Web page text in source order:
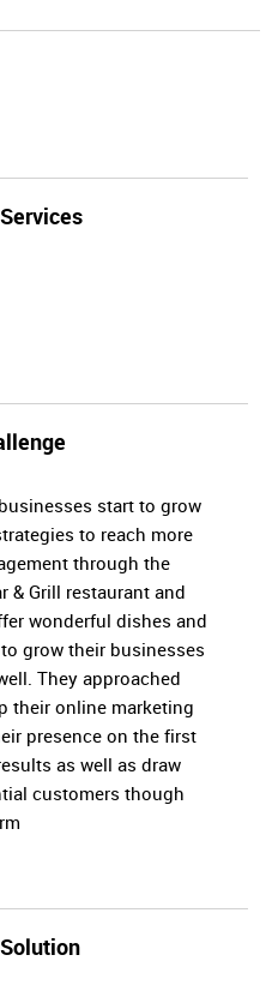
start to grow
to reach more
through the
& Grill restaurant and
wonderful dishes and
grow their businesses
They approached
their online marketing
presence on the first
as well as draw
customers though